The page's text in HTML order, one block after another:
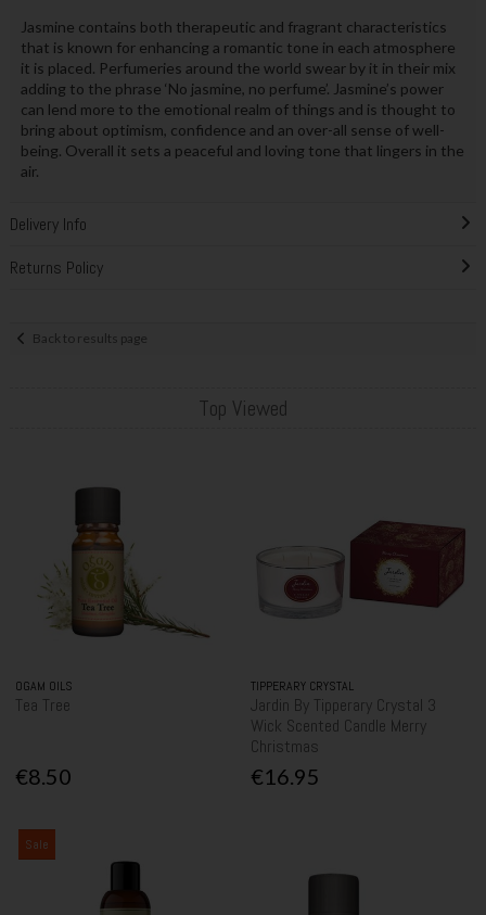
Jasmine contains both therapeutic and fragrant characteristics
that is known for enhancing a romantic tone in each atmosphere
it is placed. Perfumeries around the world swear by it in their mix
adding to the phrase ‘No jasmine, no perfume’. Jasmine’s power
can lend more to the emotional realm of things and is thought to
bring about optimism, confidence and an over-all sense of well-
being. Overall it sets a peaceful and loving tone that lingers in the
air.
Delivery Info
Returns Policy
Back to results page
Top Viewed
OGAM OILS
Tea Tree
€8.50
TIPPERARY CRYSTAL
Jardin By Tipperary Crystal 3
Wick Scented Candle Merry
Christmas
€16.95
Sale